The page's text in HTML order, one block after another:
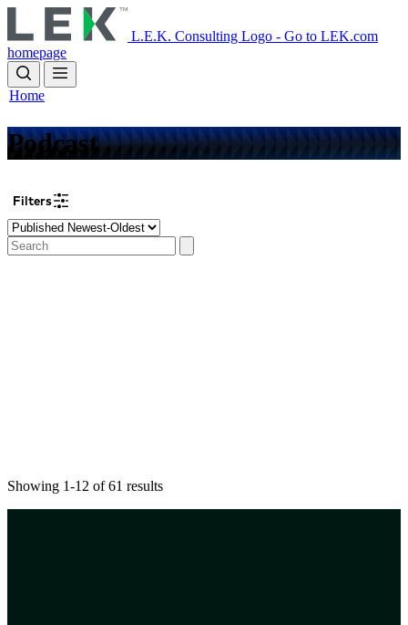
to
main
content
L.E.K. Consulting Logo - Go to LEK.com
homepage
Home
Podcast
Filters
Showing 1-12 of 61 results